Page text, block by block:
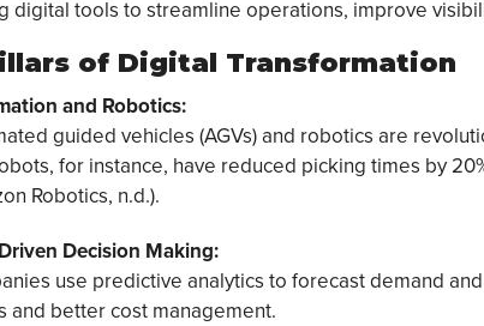
digital tools to streamline operations, improve
of Digital Transformation
and Robotics:
guided vehicles (AGVs) and robotics are
for instance, have reduced picking times by
Robotics, n.d.).
Decision Making:
use predictive analytics to forecast demand
and better cost management.